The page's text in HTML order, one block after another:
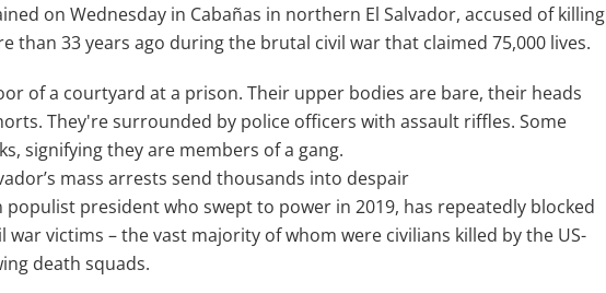
on Wednesday in Cabañas in northern El Salvador, accused of killing
than 33 years ago during the brutal civil war that claimed 75,000 lives.
of a courtyard at a prison. Their upper bodies are bare, their heads
They're surrounded by police officers with assault riffles. Some
signifying they are members of a gang.
mass arrests send thousands into despair
president who swept to power in 2019, has repeatedly blocked
victims – the vast majority of whom were civilians killed by the US-
death squads.